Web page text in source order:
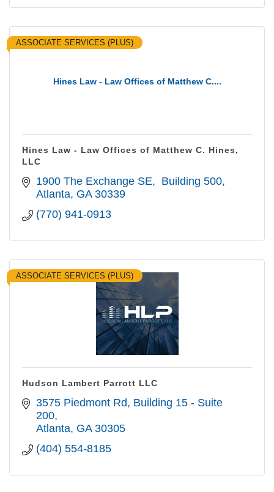
Hines Law - Law Offices of Matthew C....
ASSOCIATE SERVICES (PLUS)
Hines Law - Law Offices of Matthew C. Hines,
LLC
1900 The Exchange SE
Building 500
Atlanta GA 30339
(770) 941-0913
ASSOCIATE SERVICES (PLUS)
Hudson Lambert Parrott LLC
3575 Piedmont Rd
Building 15 - Suite
200
Atlanta GA 30305
(404) 554-8185